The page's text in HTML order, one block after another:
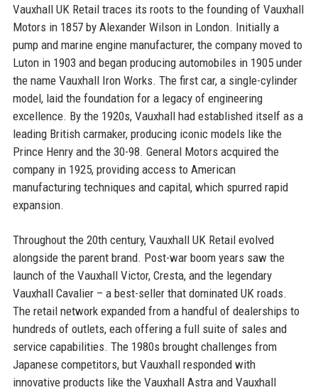
Vauxhall UK Retail traces its roots to the founding of Vauxhall
Motors in 1857 by Alexander Wilson in London. Initially a
pump and marine engine manufacturer, the company moved to
Luton in 1903 and began producing automobiles in 1905 under
the name Vauxhall Iron Works. The first car, a single-cylinder
model, laid the foundation for a legacy of engineering
excellence. By the 1920s, Vauxhall had established itself as a
leading British carmaker, producing iconic models like the
Prince Henry and the 30-98. General Motors acquired the
company in 1925, providing access to American
manufacturing techniques and capital, which spurred rapid
expansion.
Throughout the 20th century, Vauxhall UK Retail evolved
alongside the parent brand. Post-war boom years saw the
launch of the Vauxhall Victor, Cresta, and the legendary
Vauxhall Cavalier – a best-seller that dominated UK roads.
The retail network expanded from a handful of dealerships to
hundreds of outlets, each offering a full suite of sales and
service capabilities. The 1980s brought challenges from
Japanese competitors, but Vauxhall responded with
innovative products like the Vauxhall Astra and Vauxhall